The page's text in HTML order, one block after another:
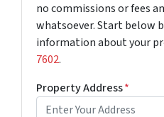
no commissions or fees
whatsoever. Start below
information about your
7602‬.
Property Address*